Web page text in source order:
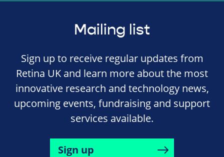
Mailing list
Sign up to receive regular updates from
Retina UK and learn more about the most
innovative research and technology news,
upcoming events, fundraising and support
services available.
Sign up